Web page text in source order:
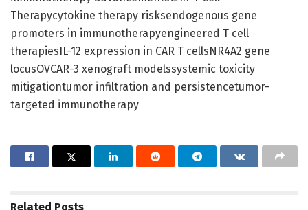
Therapycytokine therapy risksendogenous gene
promoters in immunotherapyengineered T cell
therapiesIL-12 expression in CAR T cellsNR4A2 gene
locusOVCAR-3 xenograft modelssystemic toxicity
mitigationtumor infiltration and persistencetumor-
targeted immunotherapy
Related Posts